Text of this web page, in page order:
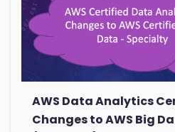
AWS Data Analytics
Changes to AWS Big